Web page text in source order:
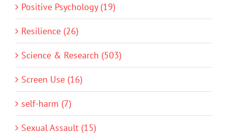
Positive Psychology (19)
Resilience (26)
Science & Research (503)
Screen Use (16)
self-harm (7)
Sexual Assault (15)